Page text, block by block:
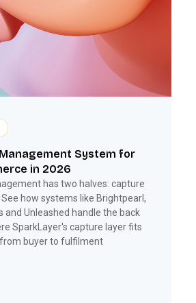
System for
in 2026
has two halves: capture
how systems like Brightpearl,
and Unleashed handle the back
SparkLayer's capture layer fits
buyer to fulfilment